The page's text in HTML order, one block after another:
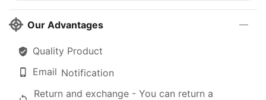
Our Advantages
Quality Product
Email Notification
Return and exchange - You can return a